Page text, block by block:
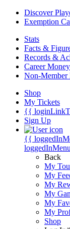
Discover
Exemption
Stats
Facts &
Records &
Career
Non-Member
Shop
My Tickets
{{
Sign Up
{{
Back
My
My
My
My
My
My
Shop